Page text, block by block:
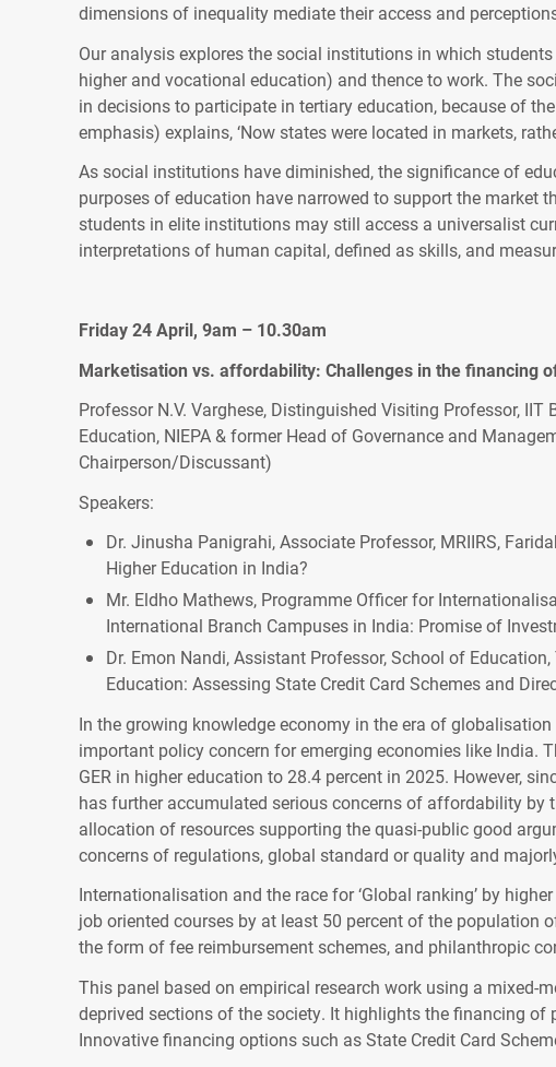
dimensions of inequality mediate their access and
Our analysis explores the social institutions in which
higher and vocational education) and thence to work. The
in decisions to participate in tertiary education, because of
emphasis) explains, ‘Now states were located in markets,
As social institutions have diminished, the significance of
purposes of education have narrowed to support the
students in elite institutions may still access a universalist
interpretations of human capital, defined as skills, and
Friday 24 April, 9am – 10.30am
Marketisation vs. affordability: Challenges in the financing
Professor N.V. Varghese, Distinguished Visiting Professor,
Education, NIEPA & former Head of Governance and
Chairperson/Discussant)
Speakers:
Dr. Jinusha Panigrahi, Associate Professor, MRIIRS,
Higher Education in India?
Mr. Eldho Mathews, Programme Officer for
International Branch Campuses in India: Promise of
Dr. Emon Nandi, Assistant Professor, School of
Education: Assessing State Credit Card Schemes and
In the growing knowledge economy in the era of
important policy concern for emerging economies like India.
GER in higher education to 28.4 percent in 2025. However,
has further accumulated serious concerns of affordability
allocation of resources supporting the quasi-public good
concerns of regulations, global standard or quality and
Internationalisation and the race for ‘Global ranking’ by
job oriented courses by at least 50 percent of the population
the form of fee reimbursement schemes, and philanthropic
This panel based on empirical research work using a
deprived sections of the society. It highlights the financing
Innovative financing options such as State Credit Card